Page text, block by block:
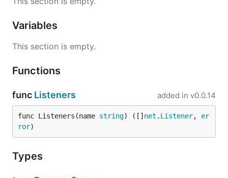
Variables
This section is empty.
Functions
func Listeners added in v0.0.14
func Listeners(name string) ([] net . Listener, er
ror)
Types